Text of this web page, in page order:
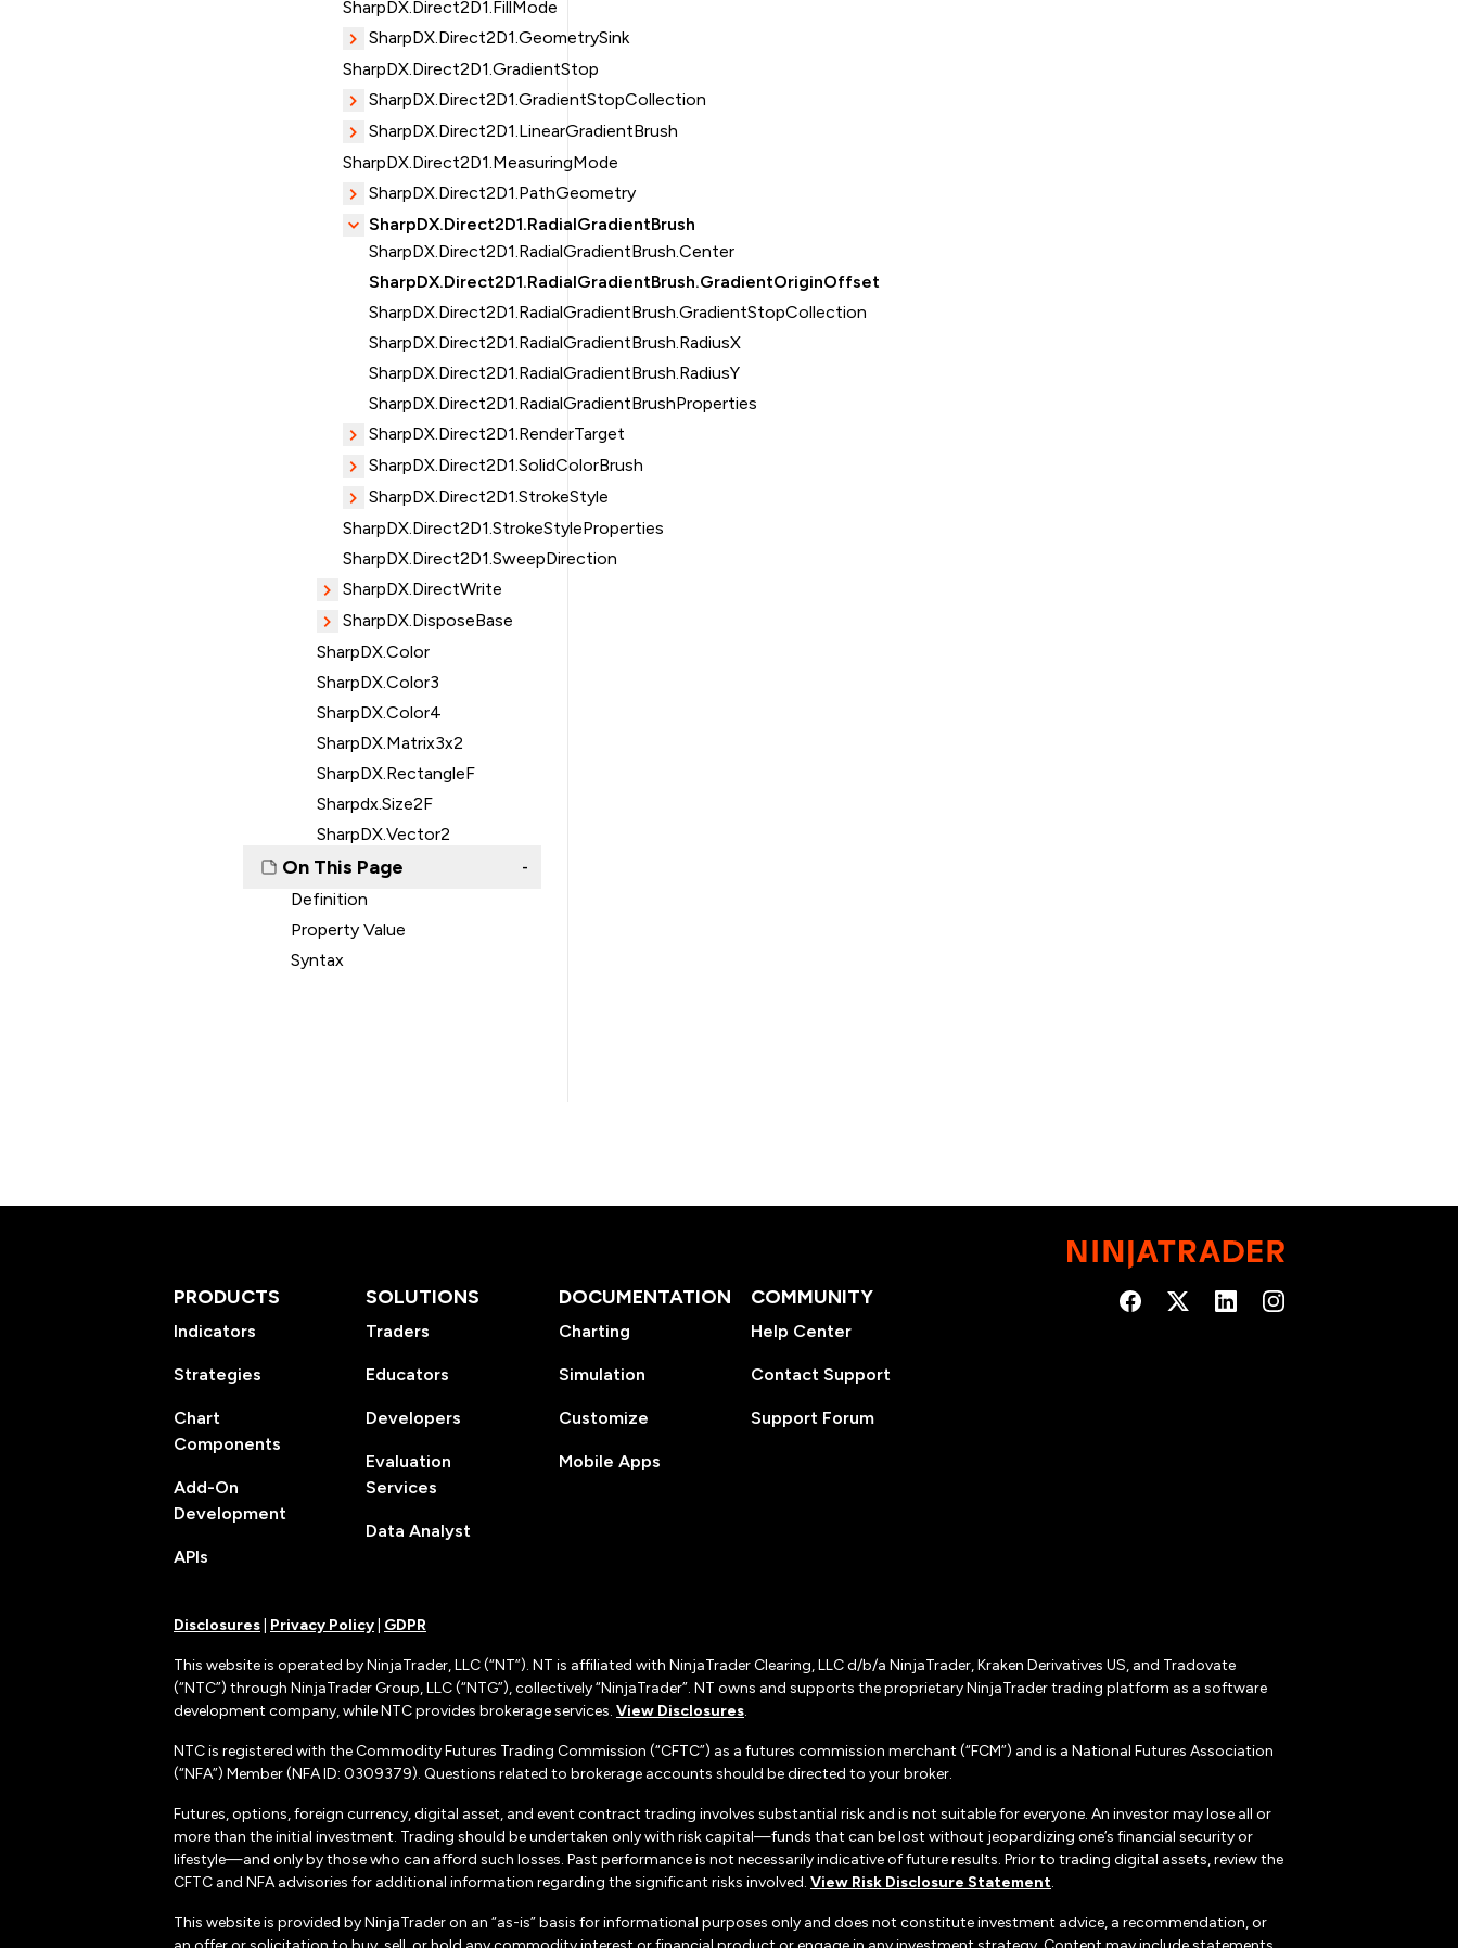
SharpDX.Direct2D1.FillMode
SharpDX.Direct2D1.GeometrySink
SharpDX.Direct2D1.GradientStop
SharpDX.Direct2D1.GradientStopCollection
SharpDX.Direct2D1.LinearGradientBrush
SharpDX.Direct2D1.MeasuringMode
SharpDX.Direct2D1.PathGeometry
SharpDX.Direct2D1.RadialGradientBrush
SharpDX.Direct2D1.RadialGradientBrush.Center
SharpDX.Direct2D1.RadialGradientBrush.GradientOriginOffset
SharpDX.Direct2D1.RadialGradientBrush.GradientStopCollection
SharpDX.Direct2D1.RadialGradientBrush.RadiusX
SharpDX.Direct2D1.RadialGradientBrush.RadiusY
SharpDX.Direct2D1.RadialGradientBrushProperties
SharpDX.Direct2D1.RenderTarget
SharpDX.Direct2D1.SolidColorBrush
SharpDX.Direct2D1.StrokeStyle
SharpDX.Direct2D1.StrokeStyleProperties
SharpDX.Direct2D1.SweepDirection
SharpDX.DirectWrite
SharpDX.DisposeBase
SharpDX.Color
SharpDX.Color3
SharpDX.Color4
SharpDX.Matrix3x2
SharpDX.RectangleF
Sharpdx.Size2F
SharpDX.Vector2
On This Page -
Definition
Property Value
Syntax
PRODUCTS
Indicators
Strategies
Chart
Components
Add-On
Development
APIs
SOLUTIONS
Traders
Educators
Developers
Evaluation
Services
Data Analyst
DOCUMENTATION
Charting
Simulation
Customize
Mobile Apps
COMMUNITY
Help Center
Contact Support
Support Forum
Disclosures Privacy Policy GDPR
This website is operated by NinjaTrader, LLC (“NT”). NT is affiliated with NinjaTrader Clearing, LLC d/b/a NinjaTrader, Kraken Derivatives US, and Tradovate
(“NTC”) through NinjaTrader Group, LLC (“NTG”), collectively “NinjaTrader”. NT owns and supports the proprietary NinjaTrader trading platform as a software
development company, while NTC provides brokerage services. View Disclosures.
NTC is registered with the Commodity Futures Trading Commission (“CFTC”) as a futures commission merchant (“FCM”) and is a National Futures Association
(“NFA”) Member (NFA ID: 0309379). Questions related to brokerage accounts should be directed to your broker.
Futures, options, foreign currency, digital asset, and event contract trading involves substantial risk and is not suitable for everyone. An investor may lose all or
more than the initial investment. Trading should be undertaken only with risk capital—funds that can be lost without jeopardizing one’s financial security or
lifestyle—and only by those who can afford such losses. Past performance is not necessarily indicative of future results. Prior to trading digital assets, review the
CFTC and NFA advisories for additional information regarding the significant risks involved. View Risk Disclosure Statement.
This website is provided by NinjaTrader on an “as-is” basis for informational purposes only and does not constitute investment advice, a recommendation, or